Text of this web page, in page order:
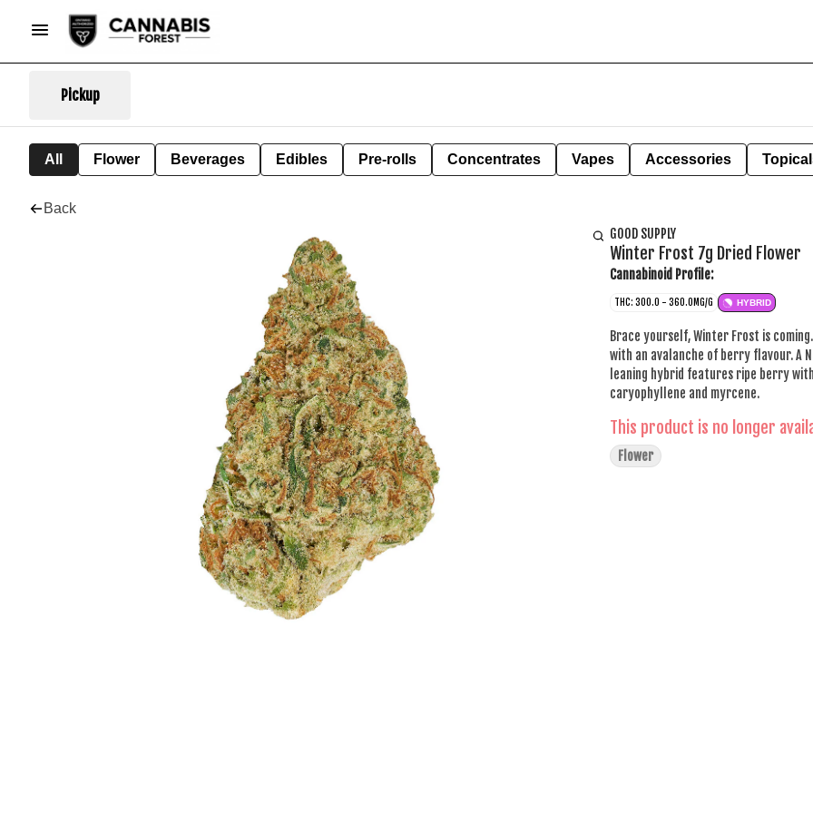
Pickup
All Flower Beverages Edibles Pre-rolls Concentrates Vapes Accessories
Back
GOOD SUPPLY
Winter Frost 7g Dried Flower
Cannabinoid Profile:
THC: 300.0 - 360.0MG/G HYBRID
Brace yourself, Winter Frost is
with an avalanche of berry flavour. A
leaning hybrid features ripe berry
caryophyllene and myrcene.
This product is no longer
Flower